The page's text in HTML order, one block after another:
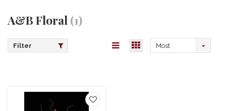
A&B Floral (1)
Filter
Most